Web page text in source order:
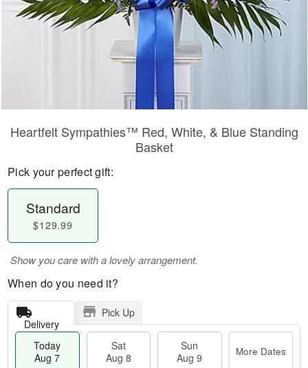
Heartfelt Sympathies™ Red, White, & Blue Standing
Basket
Pick your perfect gift:
Standard
$129.99
Show you care with a lovely arrangement.
When do you need it?
Delivery
Pick Up
Today
Aug 7
Sat
Aug 8
Sun
Aug 9
More Dates